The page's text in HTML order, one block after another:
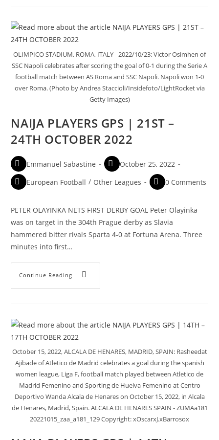
OLIMPICO STADIUM, ROMA, ITALY - 2022/10/23: Victor Osimhen of
SSC Napoli celebrates after scoring the goal of 0-1 during the Serie A
football match between AS Roma and SSC Napoli. Napoli won 1-0
over Roma. (Photo by Andrea Staccioli/Insidefoto/LightRocket via
Getty Images)
NAIJA PLAYERS GPS | 21ST –
24TH OCTOBER 2022
Emmanuel Sabastine
October 25, 2022
European Football / Other Leagues 0 Comments
PETER OLAYINKA NETS FIRST DERBY GOAL Peter Olayinka
was on target in the 304th Prague derby as Slavia
hammered bitter rivals Sparta 4-0 at Fortuna Arena. Three
minutes into first…
Continue Reading
October 15, 2022, ALCALA DE HENARES, MADRID, SPAIN: Rasheedat
Ajibade of Atletico de Madrid celebrates a goal during the spanish
women league, Liga F, football match played between Atletico de
Madrid Femenino and Sporting de Huelva Femenino at Centro
Deportivo Wanda Alcala de Henares on October 15, 2022, in Alcala
de Henares, Madrid, Spain. ALCALA DE HENARES SPAIN - ZUMAa181
20221015_zaa_a181_129 Copyright: xOscarxJ.xBarrosox